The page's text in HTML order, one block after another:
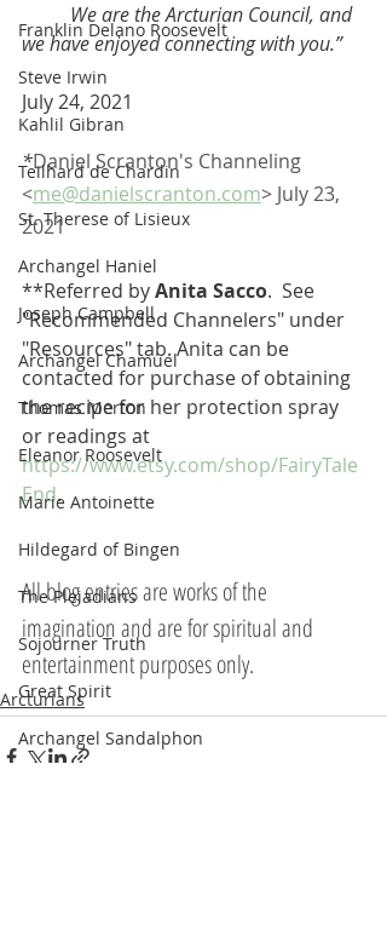
Franklin Delano Roosevelt
Steve Irwin
Kahlil Gibran
Teilhard de Chardin
St. Therese of Lisieux
Archangel Haniel
Joseph Campbell
Archangel Chamuel
Thomas Merton
Eleanor Roosevelt
Marie Antoinette
Hildegard of Bingen
The Pleiadians
Sojourner Truth
Great Spirit
Archangel Sandalphon
we have enjoyed connecting with you.”
July 24, 2021
*Daniel Scranton's Channeling
<me@danielscranton.com> July 23,
2021
**Referred by Anita Sacco.  See
"Recommended Channelers" under
"Resources" tab. Anita can be
contacted for purchase of obtaining
the recipe for her protection spray
or readings at
https://www.etsy.com/shop/FairyTale
End.
All blog entries are works of the
imagination and are for spiritual and
entertainment purposes only.
Arcturians